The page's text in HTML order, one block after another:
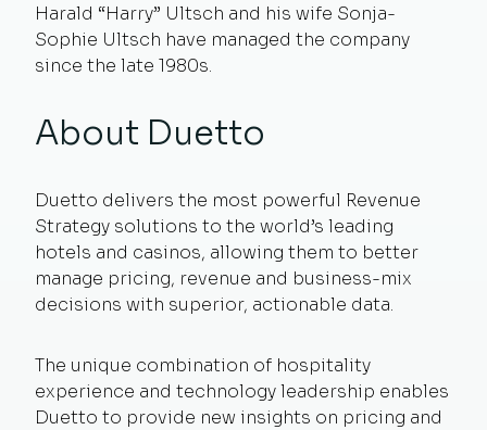
Harald “Harry” Ultsch and his wife Sonja-
Sophie Ultsch have managed the company
since the late 1980s.
About Duetto
Duetto delivers the most powerful Revenue
Strategy solutions to the world’s leading
hotels and casinos, allowing them to better
manage pricing, revenue and business-mix
decisions with superior, actionable data.
The unique combination of hospitality
experience and technology leadership enables
Duetto to provide new insights on pricing and